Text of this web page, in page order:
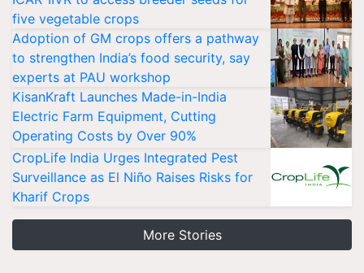
five vegetable crops
Adoption of GM crops offers a pathway
to strengthen India’s food security, say
experts at PAU workshop
KisanKraft Launches Made-in-India
Electric Farm Equipment, Cutting
Operating Costs by Over 90%
CropLife India Urges Integrated Pest
Surveillance as El Niño Raises Risks for
Kharif Crops
More Stories